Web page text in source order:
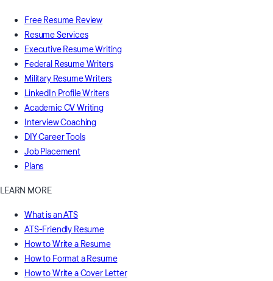
Free Resume Review
Resume Services
Executive Resume Writing
Federal Resume Writers
Military Resume Writers
LinkedIn Profile Writers
Academic CV Writing
Interview Coaching
DIY Career Tools
Job Placement
Plans
LEARN MORE
What is an ATS
ATS-Friendly Resume
How to Write a Resume
How to Format a Resume
How to Write a Cover Letter